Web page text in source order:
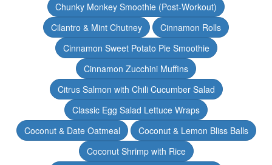
Chunky Monkey Smoothie (Post-Workout)
Cilantro & Mint Chutney
Cinnamon Rolls
Cinnamon Sweet Potato Pie Smoothie
Cinnamon Zucchini Muffins
Citrus Salmon with Chili Cucumber Salad
Classic Egg Salad Lettuce Wraps
Coconut & Date Oatmeal
Coconut & Lemon Bliss Balls
Coconut Shrimp with Rice